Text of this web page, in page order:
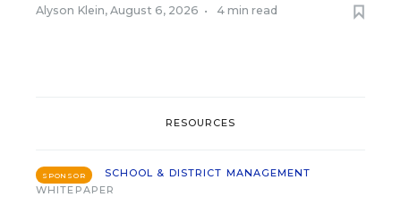
Alyson Klein, August 6, 2026 • 4 min read
RESOURCES
SPONSOR
SCHOOL & DISTRICT MANAGEMENT
WHITEPAPER